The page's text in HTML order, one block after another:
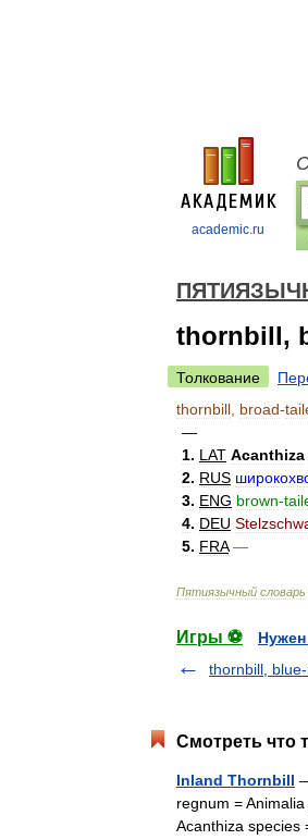
academic.ru
thornbill,
Толкование
thornbill broad-
—
1. LAT Acanthiza
2. RUS
3. ENG brown-
4. DEU
5. FRA —
Пятиязычный словарь
Игры ⚽
thornbill,
Смотреть что
Inland Thornbill
regnum =
Acanthiza